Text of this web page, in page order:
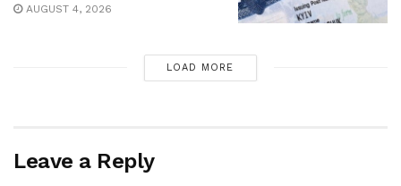
AUGUST 4, 2026
LOAD MORE
Leave a Reply